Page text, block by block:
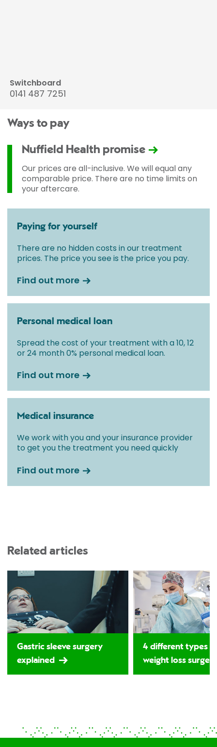
Switchboard
0141 487 7251
Ways to pay
Nuffield Health promise
Our prices are all-inclusive. We will equal any
comparable price. There are no time limits on
your aftercare.
Paying for yourself
There are no hidden costs in our treatment
prices. The price you see is the price you pay.
Find out more
Personal medical loan
Spread the cost of your treatment with a 10, 12
or 24 month 0% personal medical loan.
Find out more
Medical insurance
We work with you and your insurance provider
to get you the treatment you need quickly
Find out more
Related articles
Gastric sleeve surgery
explained
4 different types
weight loss